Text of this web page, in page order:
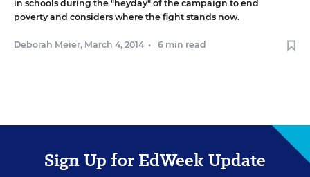
in schools during the "heyday" of the campaign to end
poverty and considers where the fight stands now.
Deborah Meier, March 4, 2014 • 6 min read
Sign Up for EdWeek Update